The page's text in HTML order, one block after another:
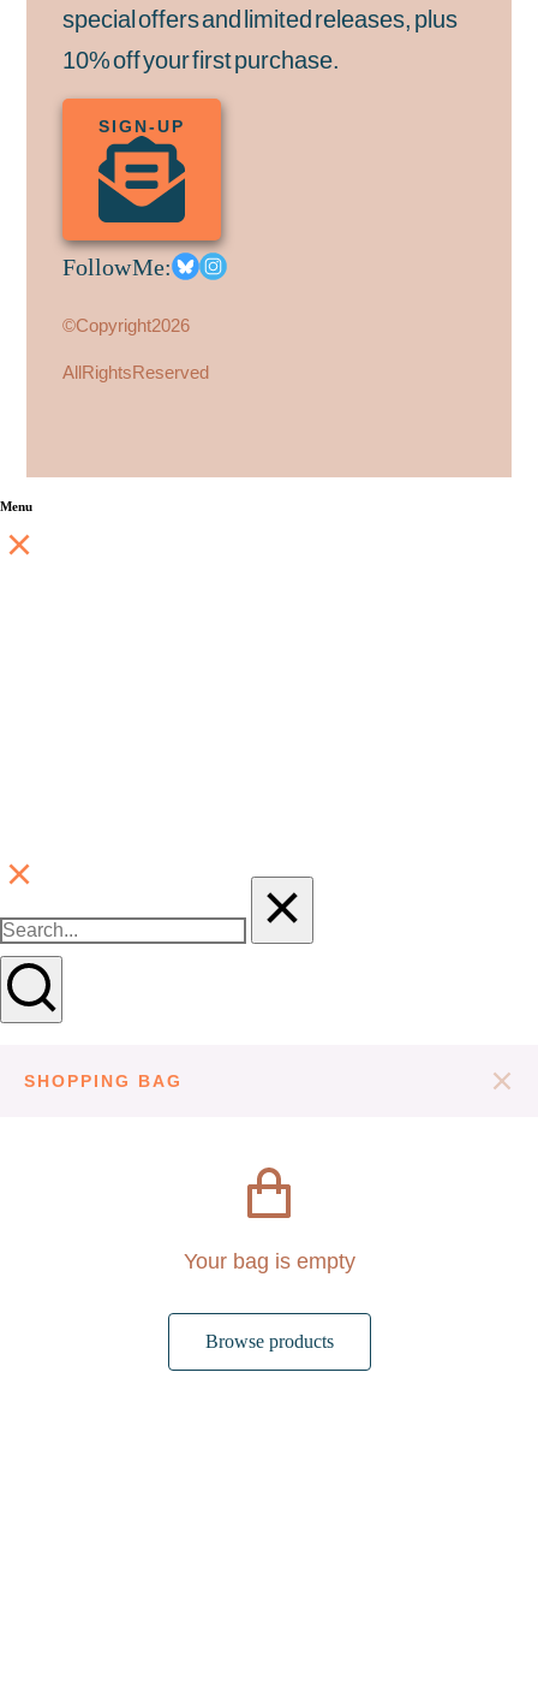
special offers and limited releases, plus
10% off your first purchase.
SIGN-UP
Follow Me:
© Copyright 2026
All Rights Reserved
Menu
SHOPPING BAG
Your bag is empty
Browse products